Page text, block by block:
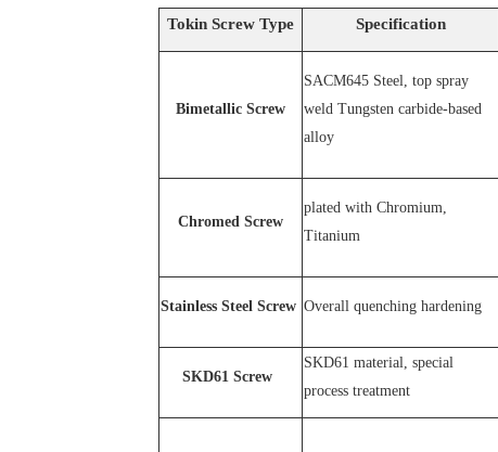
Tokin Screw Type Specification
Bimetallic Screw
SACM645 Steel, top spray
weld Tungsten carbide-based
alloy
Chromed Screw
plated with Chromium,
Titanium
Stainless Steel Screw Overall quenching hardening
SKD61 Screw
SKD61 material, special
process treatment